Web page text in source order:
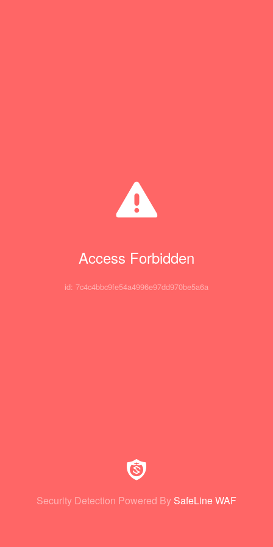
Access Forbidden
id: 7c4c4bbc9fe54a4996e97dd970be5a6a
Security Detection Powered By SafeLine WAF